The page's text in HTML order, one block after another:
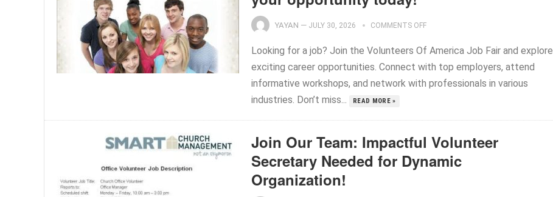
YAYAN — JULY 30, 2026 COMMENTS OFF
Looking for a job? Join the Volunteers Of America Job Fair and explore
exciting career opportunities. Connect with top employers, attend
informative workshops, and network with professionals in various
industries. Don’t miss...
READ MORE »
Join Our Team: Impactful Volunteer
Secretary Needed for Dynamic
Organization!